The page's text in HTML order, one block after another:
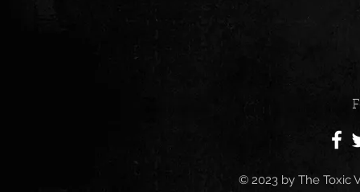
© 2023 by The Toxic